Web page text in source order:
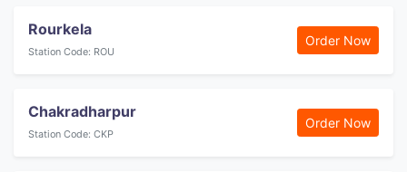
Rourkela
Station Code: ROU
Order Now
Chakradharpur
Station Code: CKP
Order Now